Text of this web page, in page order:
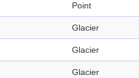
Point
Glacier
Glacier
Glacier